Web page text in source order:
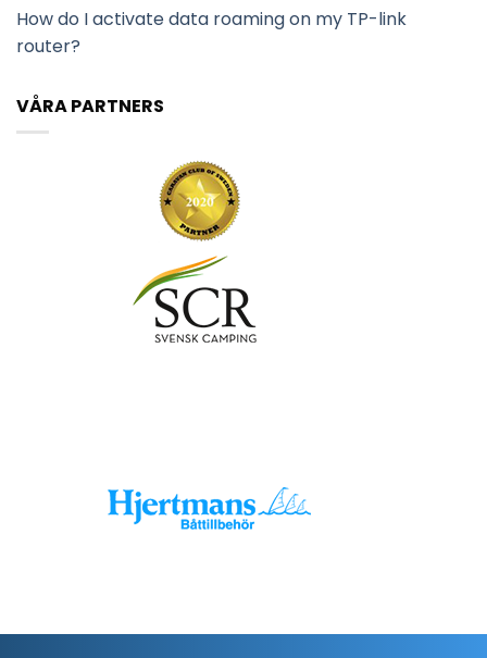
How do I activate data roaming on my TP-link
router?
VÅRA PARTNERS